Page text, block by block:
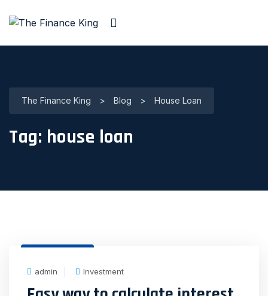
The Finance King > Blog > House Loan
Tag: house loan
admin
Investment